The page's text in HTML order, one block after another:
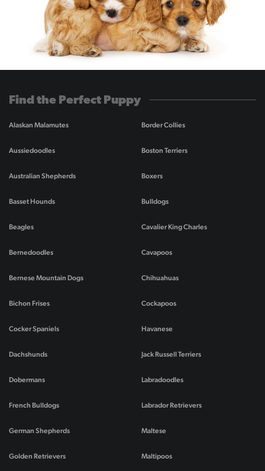
Find the Perfect Puppy
Alaskan Malamutes
Aussiedoodles
Australian Shepherds
Basset Hounds
Beagles
Bernedoodles
Bernese Mountain Dogs
Bichon Frises
Border Collies
Boston Terriers
Boxers
Bulldogs
Cavalier King Charles
Cavapoos
Chihuahuas
Cockapoos
Cocker Spaniels
Dachshunds
Dobermans
French Bulldogs
German Shepherds
Golden Retrievers
Havanese
Jack Russell Terriers
Labradoodles
Labrador Retrievers
Maltese
Maltipoos